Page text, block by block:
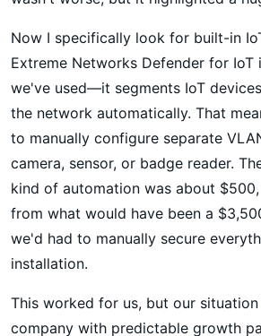
Now I specifically look for built-in
Extreme Networks Defender for IoT
we've used—it segments IoT
the network automatically. That
to manually configure separate
camera, sensor, or badge reader.
kind of automation was about
from what would have been a
we'd had to manually secure
installation.
This worked for us, but our
company with predictable growth